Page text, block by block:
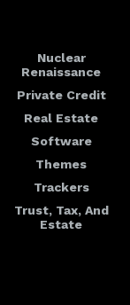
Nuclear
Renaissance
Private Credit
Real Estate
Software
Themes
Trackers
Trust, Tax, And
Estate